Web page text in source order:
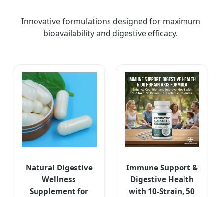
Innovative formulations designed for maximum
bioavailability and digestive efficacy.
Natural Digestive
Wellness
Supplement for
Immune Support &
Digestive Health
with 10-Strain, 50